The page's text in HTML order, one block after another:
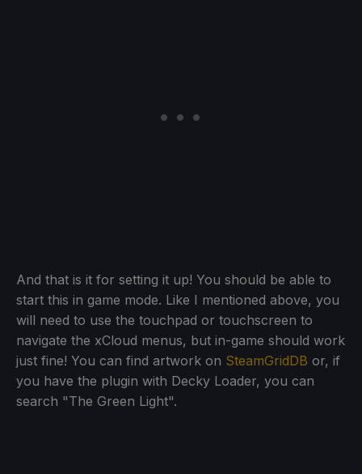
And that is it for setting it up! You should be able to
start this in game mode. Like I mentioned above, you
will need to use the touchpad or touchscreen to
navigate the xCloud menus, but in-game should work
just fine! You can find artwork on SteamGridDB or, if
you have the plugin with Decky Loader, you can
search "The Green Light".